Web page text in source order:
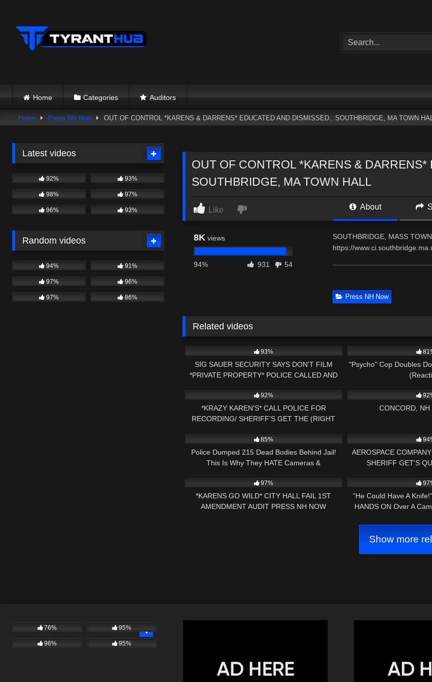
content
Home Categories Auditors
Home Press NH Now OUT OF CONTROL *KARENS & DARRENS* EDUCATED AND DISMISSED.. SOUTHBRIDGE, MA TOWN
OUT OF CONTROL *KARENS & DARRENS*
SOUTHBRIDGE, MA TOWN HALL
Like About
8K views
94% 931 54
SOUTHBRIDGE, MASS
https://
Press NH Now
Related videos
93%
SIG SAUER SECURITY SAYS DON'T FILM
*PRIVATE PROPERTY* POLICE CALLED AND
"Psycho" Cop Doubles
92%
*KRAZY KAREN'S* CALL POLICE FOR
RECORDING/ SHERIFF'S GET THE (RIGHT
CONCORD, NH
85%
Police Dumped 215 Dead Bodies Behind Jail!
This Is Why They HATE Cameras &
AEROSPACE
SHERIFF GET'S
97%
*KARENS GO WILD* CITY HALL FAIL 1ST
AMENDMENT AUDIT PRESS NH NOW
“He Could Have A
HANDS ON Over A
Show more
Latest videos
92% 93%
98% 97%
96% 93%
Random videos
94% 91%
97% 96%
97% 86%
76% 95%
96% 95%